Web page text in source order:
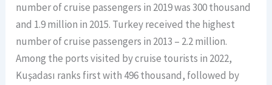
number of cruise passengers in 2019 was 300 thousand
and 1.9 million in 2015. Turkey received the highest
number of cruise passengers in 2013 – 2.2 million.
Among the ports visited by cruise tourists in 2022,
Kuşadası ranks first with 496 thousand, followed by